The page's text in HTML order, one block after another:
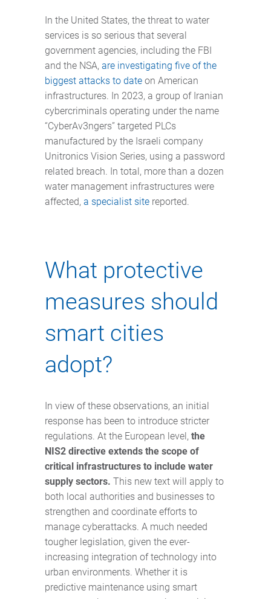
In the United States, the threat to water
services is so serious that several
government agencies, including the FBI
and the NSA, are investigating five of the
biggest attacks to date on American
infrastructures. In 2023, a group of Iranian
cybercriminals operating under the name
“CyberAv3ngers” targeted PLCs
manufactured by the Israeli company
Unitronics Vision Series, using a password
related breach. In total, more than a dozen
water management infrastructures were
affected, a specialist site reported.
What protective
measures should
smart cities
adopt?
In view of these observations, an initial
response has been to introduce stricter
regulations. At the European level, the
NIS2 directive extends the scope of
critical infrastructures to include water
supply sectors. This new text will apply to
both local authorities and businesses to
strengthen and coordinate efforts to
manage cyberattacks. A much needed
tougher legislation, given the ever-
increasing integration of technology into
urban environments. Whether it is
predictive maintenance using smart